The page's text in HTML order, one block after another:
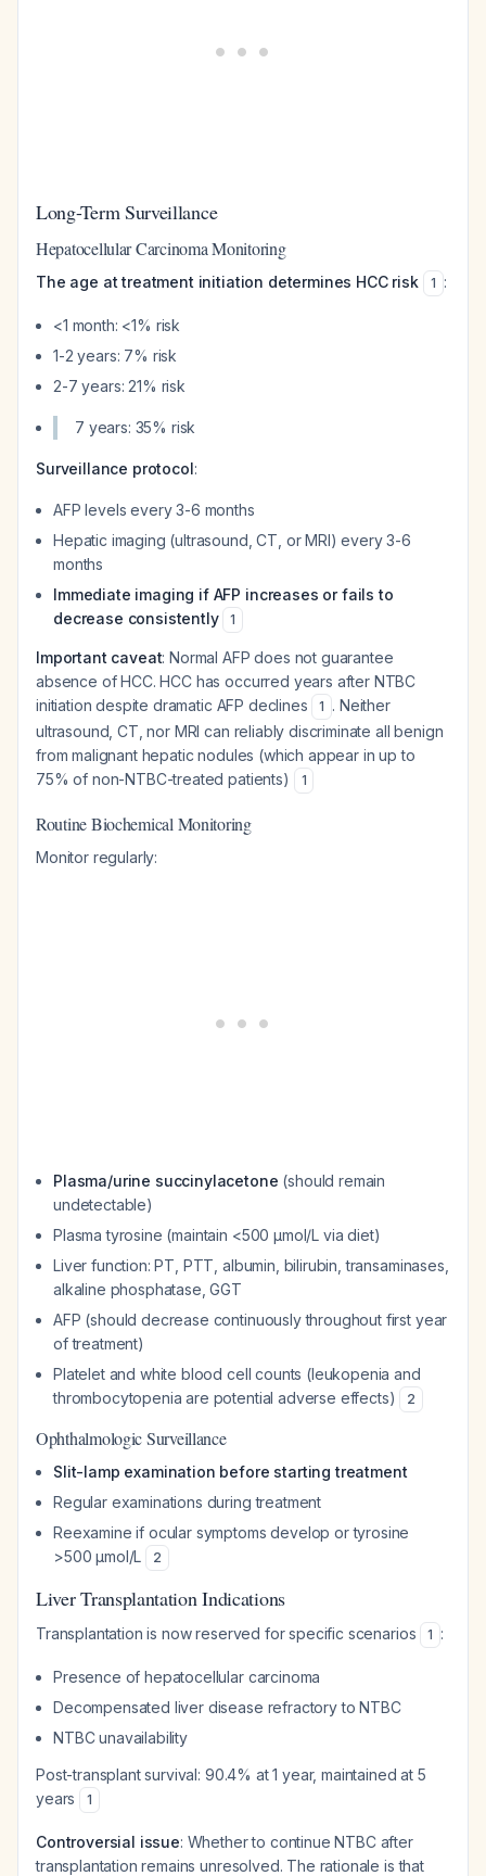
Long-Term Surveillance
Hepatocellular Carcinoma Monitoring
The age at treatment initiation determines HCC risk 1 :
<1 month: <1% risk
1-2 years: 7% risk
2-7 years: 21% risk
7 years: 35% risk
Surveillance protocol:
AFP levels every 3-6 months
Hepatic imaging (ultrasound, CT, or MRI) every 3-6
months
Immediate imaging if AFP increases or fails to
decrease consistently
1
Important caveat: Normal AFP does not guarantee
absence of HCC. HCC has occurred years after NTBC
initiation despite dramatic AFP declines
1 . Neither
ultrasound, CT, nor MRI can reliably discriminate all benign
from malignant hepatic nodules (which appear in up to
75% of non-NTBC-treated patients)
1
Routine Biochemical Monitoring
Monitor regularly:
Plasma/urine succinylacetone (should remain
undetectable)
Plasma tyrosine (maintain <500 μmol/L via diet)
Liver function: PT, PTT, albumin, bilirubin, transaminases,
alkaline phosphatase, GGT
AFP (should decrease continuously throughout first year
of treatment)
Platelet and white blood cell counts (leukopenia and
thrombocytopenia are potential adverse effects)
2
Ophthalmologic Surveillance
Slit-lamp examination before starting treatment
Regular examinations during treatment
Reexamine if ocular symptoms develop or tyrosine
>500 μmol/L
2
Liver Transplantation Indications
Transplantation is now reserved for specific scenarios 1 :
Presence of hepatocellular carcinoma
Decompensated liver disease refractory to NTBC
NTBC unavailability
Post-transplant survival: 90.4% at 1 year, maintained at 5
years
1
Controversial issue: Whether to continue NTBC after
transplantation remains unresolved. The rationale is that